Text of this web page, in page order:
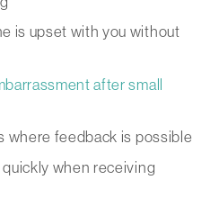
is upset with you without
after small
where feedback is possible
when receiving